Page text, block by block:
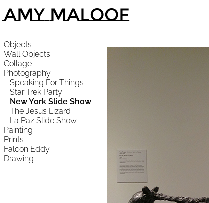
Amy Maloof
Objects
Wall Objects
Collage
Photography
Speaking For Things
Star Trek Party
New York Slide Show
The Jesus Lizard
La Paz Slide Show
Painting
Prints
Falcon Eddy
Drawing